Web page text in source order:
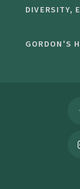
DIVERSITY,
GORDON'S